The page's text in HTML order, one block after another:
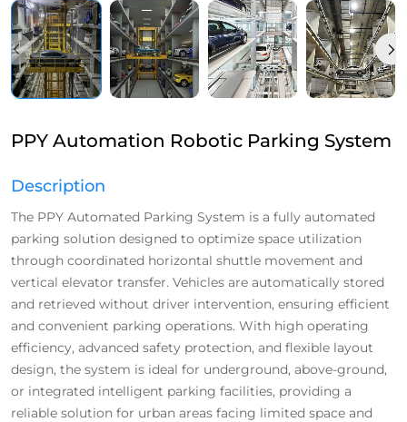
PPY Automation Robotic Parking System
Description
The PPY Automated Parking System is a fully automated
parking solution designed to optimize space utilization
through coordinated horizontal shuttle movement and
vertical elevator transfer. Vehicles are automatically stored
and retrieved without driver intervention, ensuring efficient
and convenient parking operations. With high operating
efficiency, advanced safety protection, and flexible layout
design, the system is ideal for underground, above-ground,
or integrated intelligent parking facilities, providing a
reliable solution for urban areas facing limited space and